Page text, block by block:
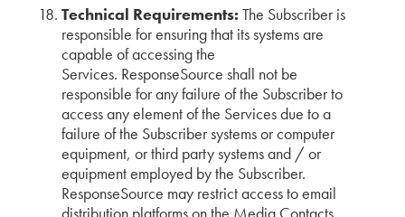
Technical Requirements: The Subscriber is
responsible for ensuring that its systems are
capable of accessing the
Services. ResponseSource shall not be
responsible for any failure of the Subscriber to
access any element of the Services due to a
failure of the Subscriber systems or computer
equipment, or third party systems and / or
equipment employed by the Subscriber.
ResponseSource may restrict access to email